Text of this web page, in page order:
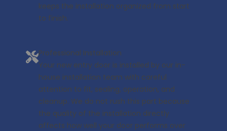
keeps the installation organized from start
to finish.
Professional Installation
Your new entry door is installed by our in-
house installation team with careful
attention to fit, sealing, operation, and
cleanup. We do not rush this part because
the quality of the installation directly
affects how well your door performs over